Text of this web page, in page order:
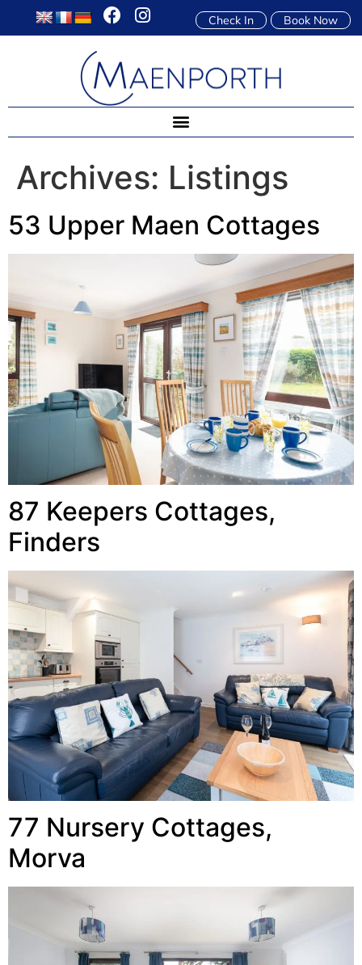
Book Now
Check In
Archives: Listings
53 Upper Maen Cottages
87 Keepers Cottages,
Finders
77 Nursery Cottages,
Morva